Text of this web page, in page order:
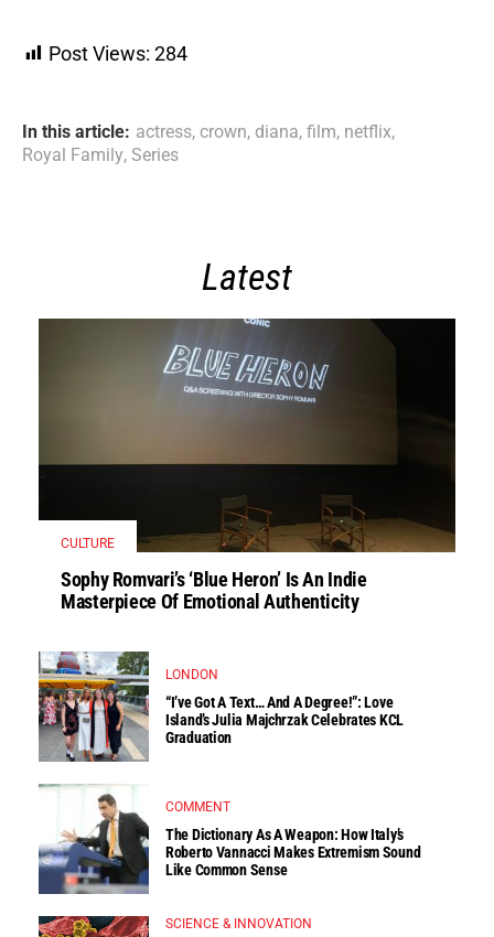
Post Views: 284
In this article: actress, crown, diana, film, netflix,
Royal Family, Series
Latest
CULTURE
Sophy Romvari’s ‘Blue Heron’ Is An Indie
Masterpiece Of Emotional Authenticity
LONDON
“I’ve Got A Text… And A Degree!”: Love
Island’s Julia Majchrzak Celebrates KCL
Graduation
COMMENT
The Dictionary As A Weapon: How Italy’s
Roberto Vannacci Makes Extremism Sound
Like Common Sense
SCIENCE & INNOVATION